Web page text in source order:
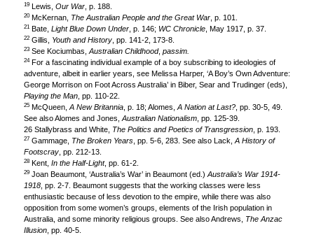
19Lewis, Our War, p. 188.
20McKernan, The Australian People and the Great War, p. 101.
21Bate, Light Blue Down Under, p. 146; WC Chronicle, May 1917, p. 37.
22Gillis, Youth and History, pp. 141-2, 173-8.
23See Kociumbas, Australian Childhood, passim.
24For a fascinating individual example of a boy subscribing to ideologies of
adventure, albeit in earlier years, see Melissa Harper, ‘A Boy’s Own Adventure:
George Morrison on Foot Across Australia’ in Biber, Sear and Trudinger (eds),
Playing the Man, pp. 110-22.
25McQueen, A New Britannia, p. 18; Alomes, A Nation at Last?, pp. 30-5, 49.
See also Alomes and Jones, Australian Nationalism, pp. 125-39.
26 Stallybrass and White, The Politics and Poetics of Transgression, p. 193.
27Gammage, The Broken Years, pp. 5-6, 283. See also Lack, A History of
Footscray, pp. 212-13.
28Kent, In the Half-Light, pp. 61-2.
29Joan Beaumont, ‘Australia’s War’ in Beaumont (ed.) Australia’s War 1914-
1918, pp. 2-7. Beaumont suggests that the working classes were less
enthusiastic because of less devotion to the empire, while there was also
opposition from some women’s groups, elements of the Irish population in
Australia, and some minority religious groups. See also Andrews,
The Anzac
Illusion, pp. 40-5.